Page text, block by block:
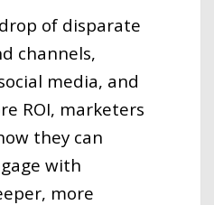
of disparate
channels,
media, and
ROI, marketers
they can
with
more